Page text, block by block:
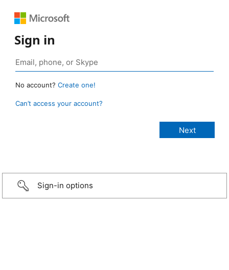
Sign in
No account? Create one!
Can’t access your account?
Sign-in options